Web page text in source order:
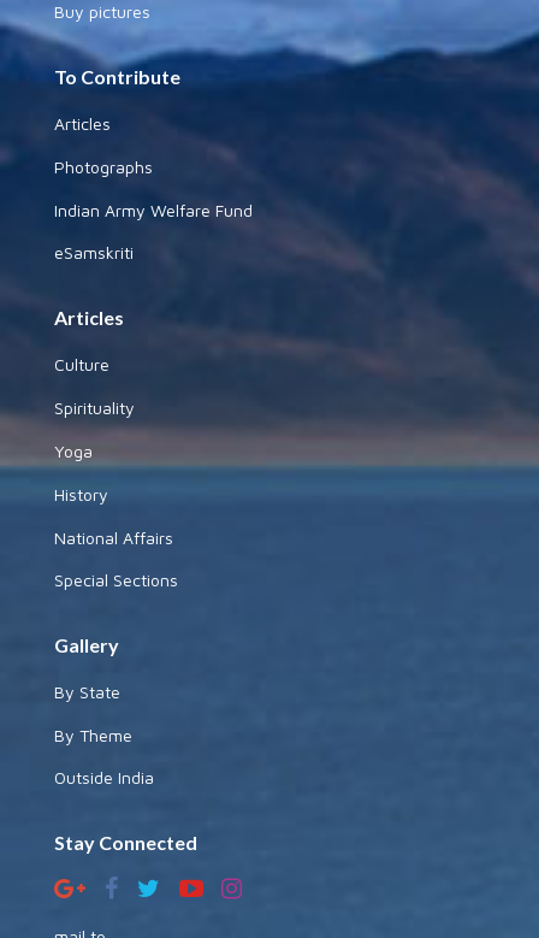
Buy pictures
To Contribute
Articles
Photographs
Indian Army Welfare Fund
eSamskriti
Articles
Culture
Spirituality
Yoga
History
National Affairs
Special Sections
Gallery
By State
By Theme
Outside India
Stay Connected